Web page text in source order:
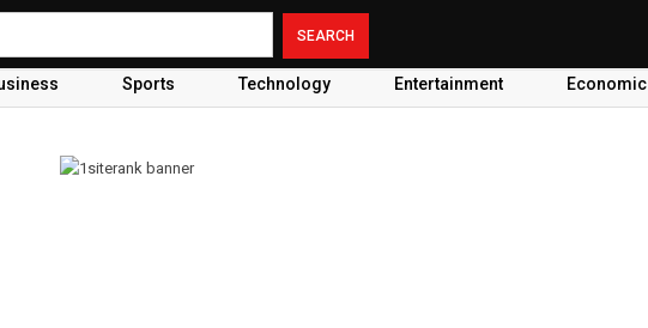
Sports Technology Entertainment Economic